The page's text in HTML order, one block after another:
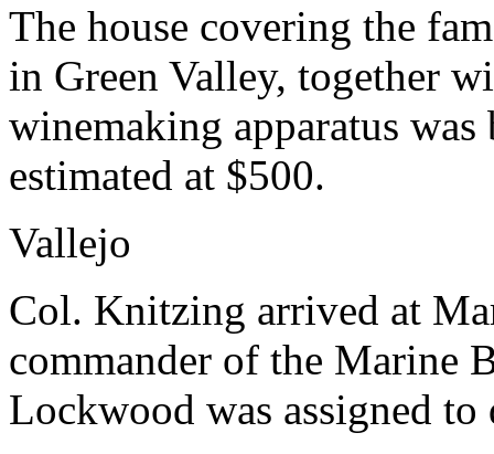
The house covering the
in Green Valley, together
winemaking apparatus was
estimated at $500.
Vallejo
Col. Knitzing arrived at
commander of the Marine
Lockwood was assigned